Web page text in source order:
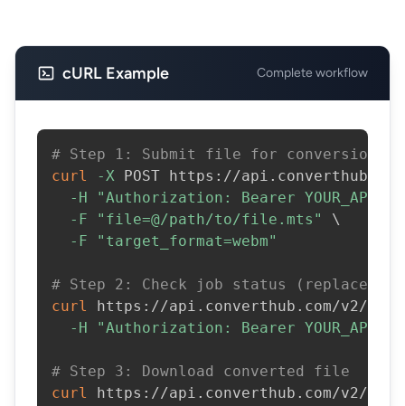
cURL Example Complete workflow
# Step 1: Submit file for conversion
curl
-X POST https://
-H
"Authorization: Bearer
-F
"file=@/path/to/file.mts"
\
-F
"target_format=webm"
# Step 2: Check job status (replace
curl
https://api.converthub.com/v2/
-H
"Authorization: Bearer
# Step 3: Download converted file
curl
https://api.converthub.com/v2/